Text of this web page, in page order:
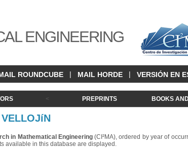
ENGINEERING
ROUNDCUBE | MAIL HORDE | VERSIÓN EN
< PREPRINTS BOOKS
in Mathematical Engineering(CI²MA), ordered by year of
available in this database are displayed.